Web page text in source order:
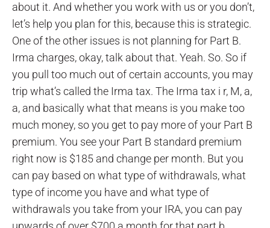
about it. And whether you work with us or you don’t,
let’s help you plan for this, because this is strategic.
One of the other issues is not planning for Part B.
Irma charges, okay, talk about that. Yeah. So. So if
you pull too much out of certain accounts, you may
trip what’s called the Irma tax. The Irma tax i r, M, a,
a, and basically what that means is you make too
much money, so you get to pay more of your Part B
premium. You see your Part B standard premium
right now is $185 and change per month. But you
can pay based on what type of withdrawals, what
type of income you have and what type of
withdrawals you take from your IRA, you can pay